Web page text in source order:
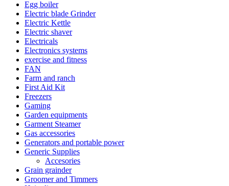
Egg boiler
Electric blade Grinder
Electric Kettle
Electric shaver
Electricals
Electronics systems
exercise and fitness
FAN
Farm and ranch
First Aid Kit
Freezers
Gaming
Garden equipments
Garment Steamer
Gas accessories
Generators and portable power
Generic Supplies
Accesories
Grain grainder
Groomer and Timmers